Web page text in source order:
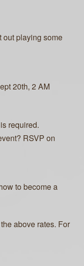
out playing some
20th, 2 AM
required.
RSVP on
to become a
above rates. For